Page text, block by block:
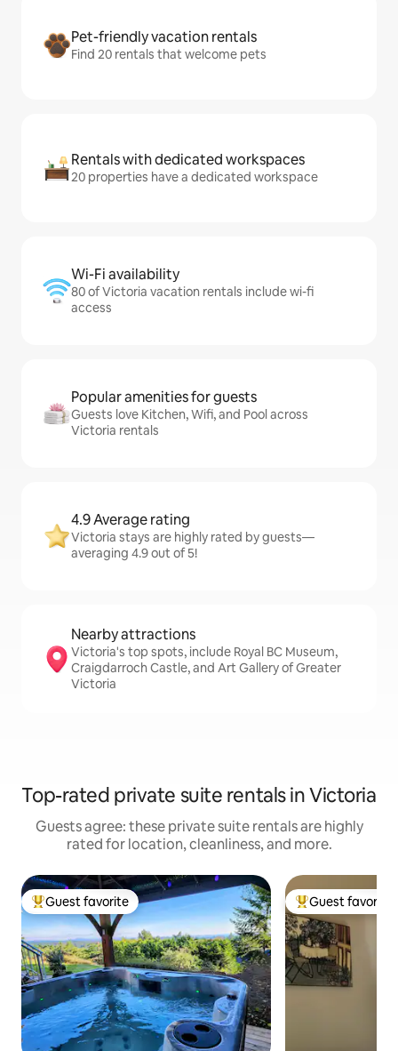
Pet-friendly vacation rentals
Find 20 rentals that welcome pets
Rentals with dedicated workspaces
20 properties have a dedicated workspace
Wi-Fi availability
80 of Victoria vacation rentals include wi-fi
access
Popular amenities for guests
Guests love Kitchen, Wifi, and Pool across
Victoria rentals
4.9 Average rating
Victoria stays are highly rated by guests—
averaging 4.9 out of 5!
Nearby attractions
Victoria's top spots, include Royal BC Museum,
Craigdarroch Castle, and Art Gallery of Greater
Victoria
Top-rated private suite rentals in Victoria
Guests agree: these private suite rentals are highly
rated for location, cleanliness, and more.
Top guest favorite
Guest favorite Top guest
Guest favorite